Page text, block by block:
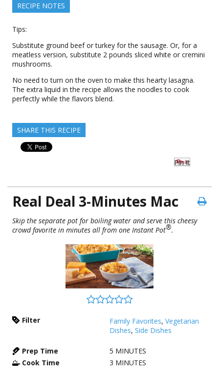
RECIPE NOTES
Tips:
Substitute ground beef or turkey for the sausage. Or, for a
meatless version, substitute 2 pounds sliced white or cremini
mushrooms.
No need to turn on the oven to make this hearty lasagna.
The extra liquid in the recipe allows the noodles to cook
perfectly while the flavors blend.
SHARE THIS RECIPE
Pin It
Real Deal 3-Minutes Mac
Skip the separate pot for boiling water and serve this cheesy
crowd favorite in minutes all from one Instant Pot®.
Filter Family Favorites, Vegetarian
Dishes, Side Dishes
Prep Time 5 MINUTES
Cook Time
3 MINUTES